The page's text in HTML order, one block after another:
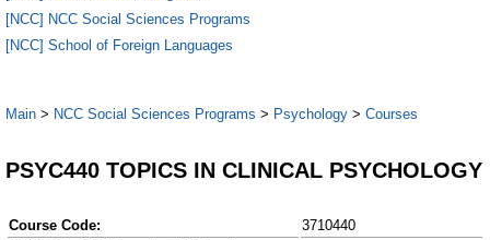
[NCC] NCC Social Sciences Programs
[NCC] School of Foreign Languages
Main > NCC Social Sciences Programs > Psychology > Courses
PSYC440 TOPICS IN CLINICAL PSYCHOLOGY
Course Code:
3710440